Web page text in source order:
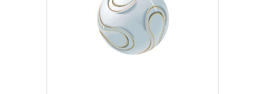
ADD TO CART